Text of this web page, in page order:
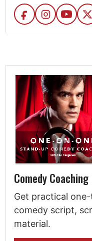
Comedy Coaching
Get practical
comedy script,
material.